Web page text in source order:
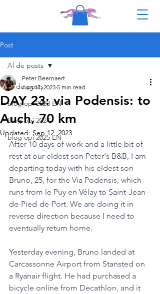
Post
Al de posts
blog opi 2023 EN
Blog opi 2024
blog opi 2025 EN
Al de posts
DAY 23: via Podensis: to
Auch, 70 km
Peter Beernaert
Aug 17, 2023 5 min read
Updated: Sep 12, 2023
After 10 days of work and a little bit of
rest at our eldest son Peter's B&B, I am
departing today with his eldest son
Bruno, 25, for the Via Podensis, which
runs from le Puy en Vélay to Saint-Jean-
de-Pied-de-Port. We are doing it in
reverse direction because I need to
eventually return home.
Yesterday evening, Bruno landed at
Carcassonne Airport from Stansted on
a Ryanair flight. He had purchased a
bicycle online from Decathlon, and it